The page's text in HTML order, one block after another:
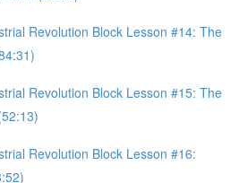
Revolution Block Lesson #14: The
Revolution Block Lesson #15: The
Revolution Block Lesson #16: